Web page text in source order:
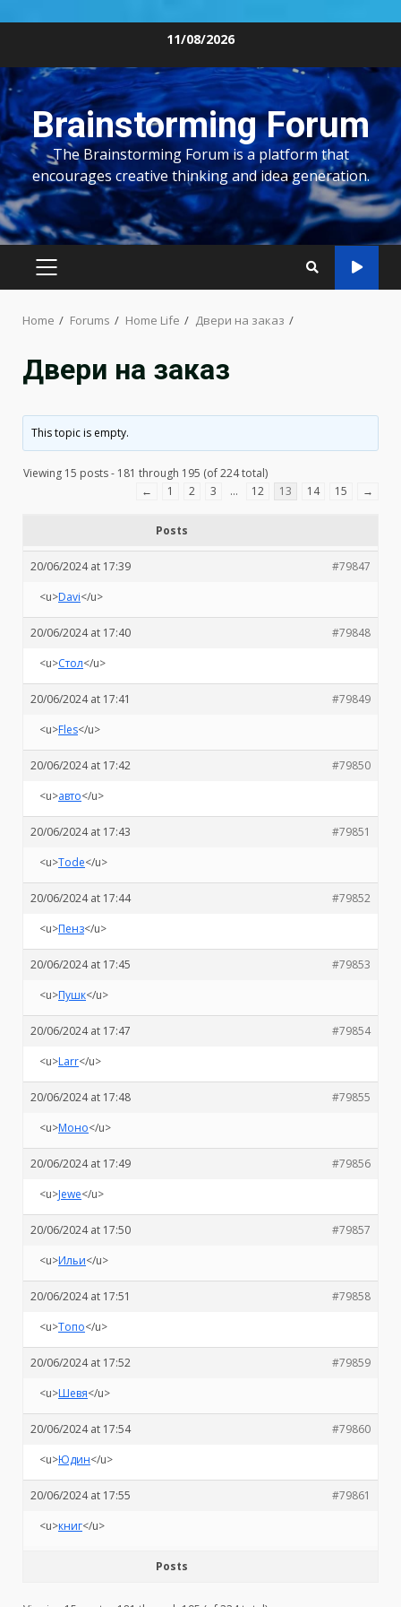
content
11/08/2026
Brainstorming Forum
The Brainstorming Forum is a platform that
encourages creative thinking and idea generation.
PRIMARY
Home Forums Home Life Двери на заказ
Двери на заказ
This topic is empty.
Viewing 15 posts - 181 through 195 (of 224 total)
←
1 2 3 … 12 13 14 15 →
Posts
20/06/2024 at 17:39
#79847
<u>Davi</u>
20/06/2024 at 17:40
#79848
<u>Стол</u>
20/06/2024 at 17:41
#79849
<u>Fles</u>
20/06/2024 at 17:42
#79850
<u>авто</u>
20/06/2024 at 17:43
#79851
<u>Tode</u>
20/06/2024 at 17:44
#79852
<u>Пенз</u>
20/06/2024 at 17:45
#79853
<u>Пушк</u>
20/06/2024 at 17:47
#79854
<u>Larr</u>
20/06/2024 at 17:48
#79855
<u>Моно</u>
20/06/2024 at 17:49
#79856
<u>Jewe</u>
20/06/2024 at 17:50
#79857
<u>Ильи</u>
20/06/2024 at 17:51
#79858
<u>Топо</u>
20/06/2024 at 17:52
#79859
<u>Шевя</u>
20/06/2024 at 17:54
#79860
<u>Юдин</u>
20/06/2024 at 17:55
#79861
<u>книг</u>
Posts